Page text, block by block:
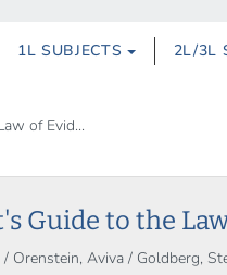
1L SUBJECTS 2L/3L
of Evid...
Guide to the
/ Orenstein, Aviva / Goldberg,